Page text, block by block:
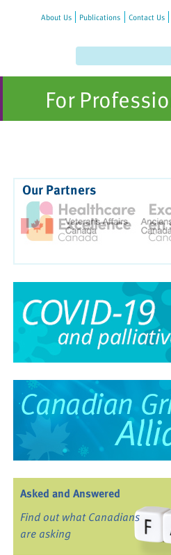
About Us Publications Contact Us
For
Our Partners
Asked and Answered
Find out what Canadians
are asking